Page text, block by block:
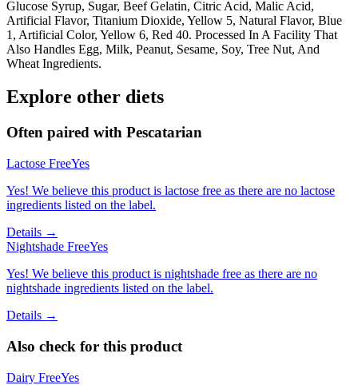
Glucose Syrup, Sugar, Beef Gelatin, Citric Acid, Malic Acid,
Artificial Flavor, Titanium Dioxide, Yellow 5, Natural Flavor, Blue
1, Artificial Color, Yellow 6, Red 40. Processed In A Facility That
Also Handles Egg, Milk, Peanut, Sesame, Soy, Tree Nut, And
Wheat Ingredients.
Explore other diets
Often paired with Pescatarian
Lactose FreeYes
Yes! We believe this product is lactose free as there are no lactose
ingredients listed on the label.
Details →
Nightshade FreeYes
Yes! We believe this product is nightshade free as there are no
nightshade ingredients listed on the label.
Details →
Also check for this product
Dairy FreeYes